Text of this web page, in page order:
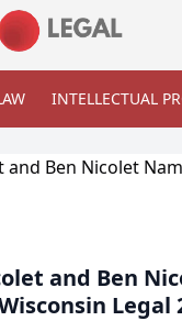
INTELLECTUAL
and Ben
Legal